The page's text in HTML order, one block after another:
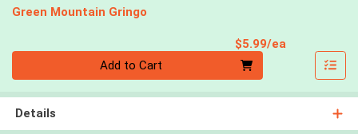
Green Mountain Gringo
$5.99/ea
Add to Cart
Details